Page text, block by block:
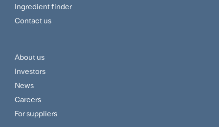
Menu
Ingredient finder
Contact us
Footer
Customer
and
Supplier
About us
Investors
News
Careers
For suppliers